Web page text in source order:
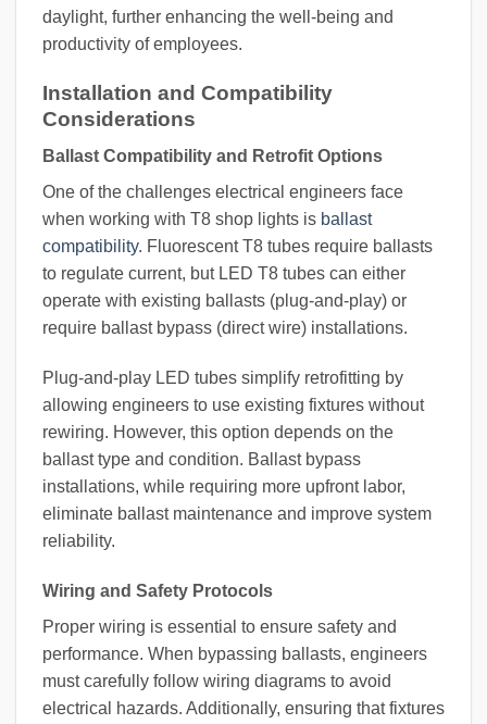
daylight, further enhancing the well-being and
productivity of employees.
Installation and Compatibility
Considerations
Ballast Compatibility and Retrofit Options
One of the challenges electrical engineers face
when working with T8 shop lights is ballast
compatibility. Fluorescent T8 tubes require ballasts
to regulate current, but LED T8 tubes can either
operate with existing ballasts (plug-and-play) or
require ballast bypass (direct wire) installations.
Plug-and-play LED tubes simplify retrofitting by
allowing engineers to use existing fixtures without
rewiring. However, this option depends on the
ballast type and condition. Ballast bypass
installations, while requiring more upfront labor,
eliminate ballast maintenance and improve system
reliability.
Wiring and Safety Protocols
Proper wiring is essential to ensure safety and
performance. When bypassing ballasts, engineers
must carefully follow wiring diagrams to avoid
electrical hazards. Additionally, ensuring that fixtures